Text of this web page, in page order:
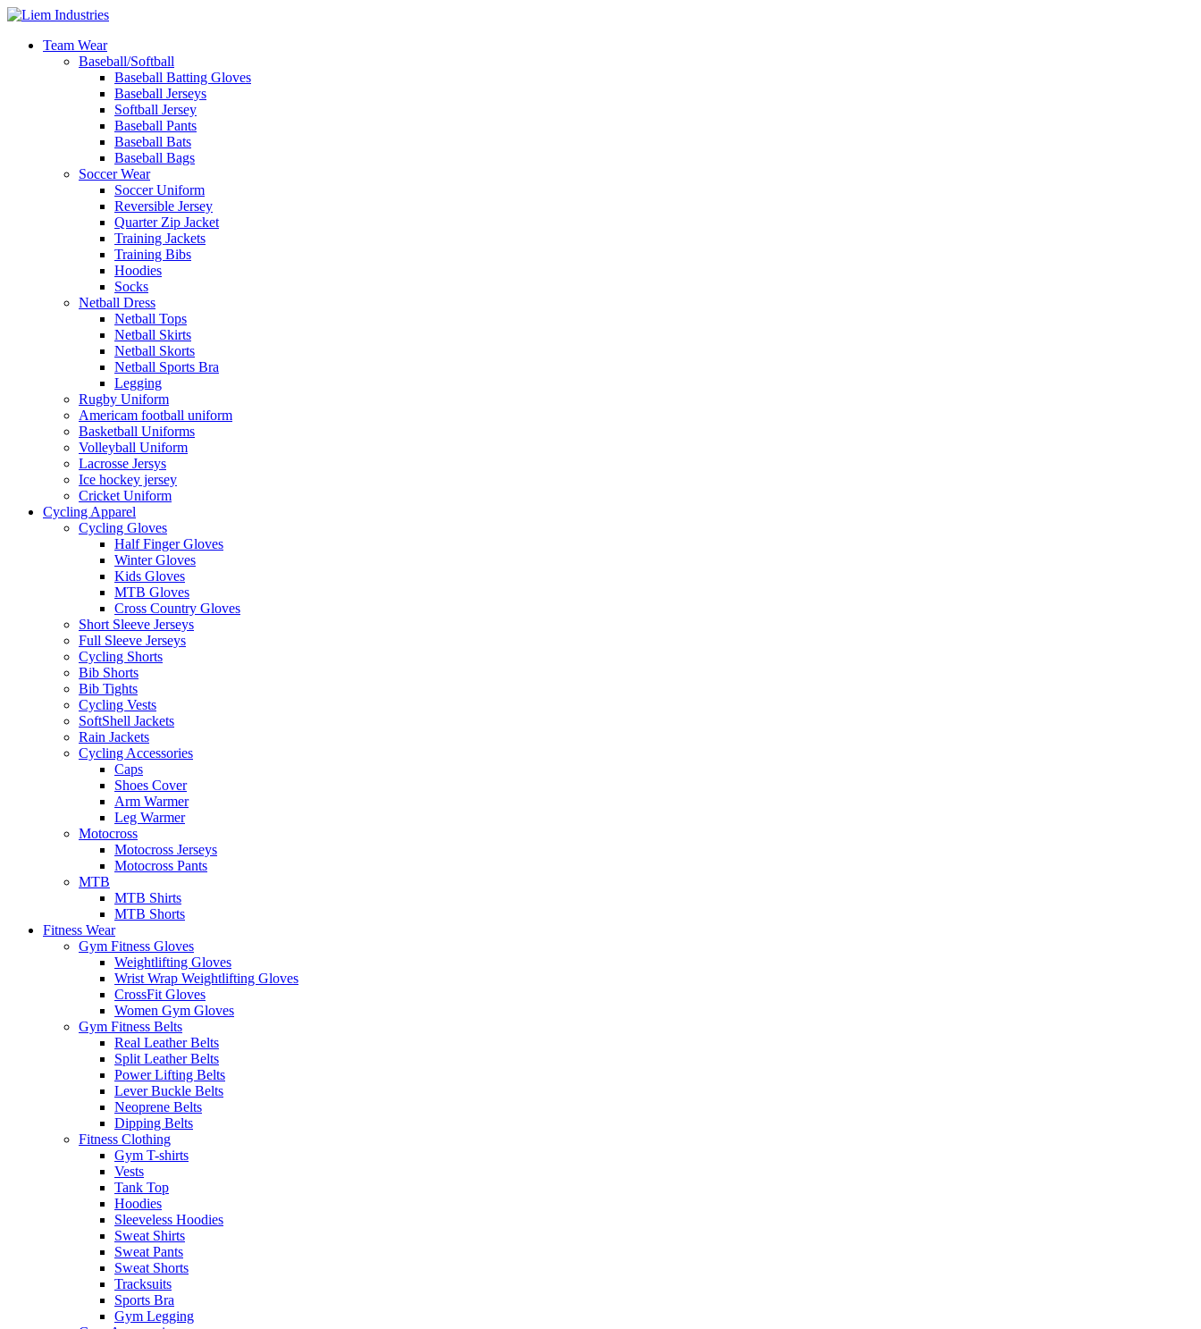
Team Wear
Baseball/Softball
Baseball Batting Gloves
Baseball Jerseys
Softball Jersey
Baseball Pants
Baseball Bats
Baseball Bags
Soccer Wear
Soccer Uniform
Reversible Jersey
Quarter Zip Jacket
Training Jackets
Training Bibs
Hoodies
Socks
Netball Dress
Netball Tops
Netball Skirts
Netball Skorts
Netball Sports Bra
Legging
Rugby Uniform
Americam football uniform
Basketball Uniforms
Volleyball Uniform
Lacrosse Jersys
Ice hockey jersey
Cricket Uniform
Cycling Apparel
Cycling Gloves
Half Finger Gloves
Winter Gloves
Kids Gloves
MTB Gloves
Cross Country Gloves
Short Sleeve Jerseys
Full Sleeve Jerseys
Cycling Shorts
Bib Shorts
Bib Tights
Cycling Vests
SoftShell Jackets
Rain Jackets
Cycling Accessories
Caps
Shoes Cover
Arm Warmer
Leg Warmer
Motocross
Motocross Jerseys
Motocross Pants
MTB
MTB Shirts
MTB Shorts
Fitness Wear
Gym Fitness Gloves
Weightlifting Gloves
Wrist Wrap Weightlifting Gloves
CrossFit Gloves
Women Gym Gloves
Gym Fitness Belts
Real Leather Belts
Split Leather Belts
Power Lifting Belts
Lever Buckle Belts
Neoprene Belts
Dipping Belts
Fitness Clothing
Gym T-shirts
Vests
Tank Top
Hoodies
Sleeveless Hoodies
Sweat Shirts
Sweat Pants
Sweat Shorts
Tracksuits
Sports Bra
Gym Legging